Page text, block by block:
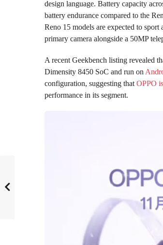
design language. Battery capacity
battery endurance compared to the
Reno 15 models are expected to
primary camera alongside a 50MP
A recent Geekbench listing revealed
Dimensity 8450 SoC and run on
configuration, suggesting that OPPO
performance in its segment.